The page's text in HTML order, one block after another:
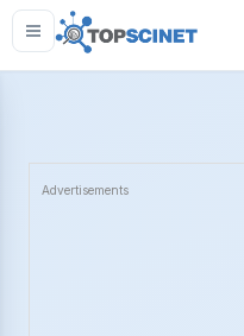
Advertisements